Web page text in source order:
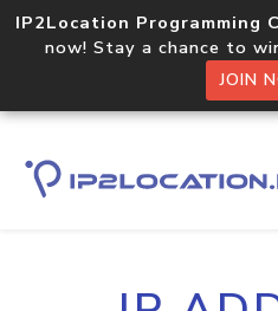
IP2Location Programming
now! Stay a chance to
JOIN